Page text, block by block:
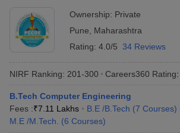
and leadership development initiatives
Ownership: Private
Pune
Maharashtra
Rating: 4.0/5 34 Reviews
NIRF Ranking: 201-300 Careers360 Rating:
B.Tech Computer Engineering
Fees :₹7.11 Lakhs B.E /B.Tech (7 Courses)
M.E /M.Tech.
(6 Courses)